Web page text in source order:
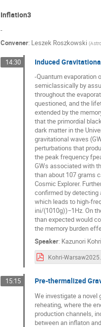
Inflation3
-
Convener: Leszek Roszkowski (
14:30 Induced
-Quantum evaporation
semiclassically by
throughout the
questioned, and the
extended by the
that the primordial
dark matter in the
gravitational waves
perturbations that
the peak frequency
GWs associated with
than about 107 grams
Cosmic Explorer.
confirmed by detecting
which leads to high-
ini/(1010g))−1Hz. On
than expected would
the memory burden
Speaker: Kazunori Kohri
Kohri-Warsaw20250623.pdf
15:15 Pre-thermalized
We investigate a novel
reheating, where the
production channels,
between an inflaton